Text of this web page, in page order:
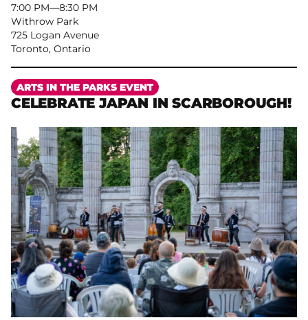
7:00 PM– 8:30 PM
Withrow Park
725 Logan Avenue
Toronto, Ontario
CELEBRATE JAPAN IN SCARBOROUGH!
ARTS IN THE PARKS EVENT
More